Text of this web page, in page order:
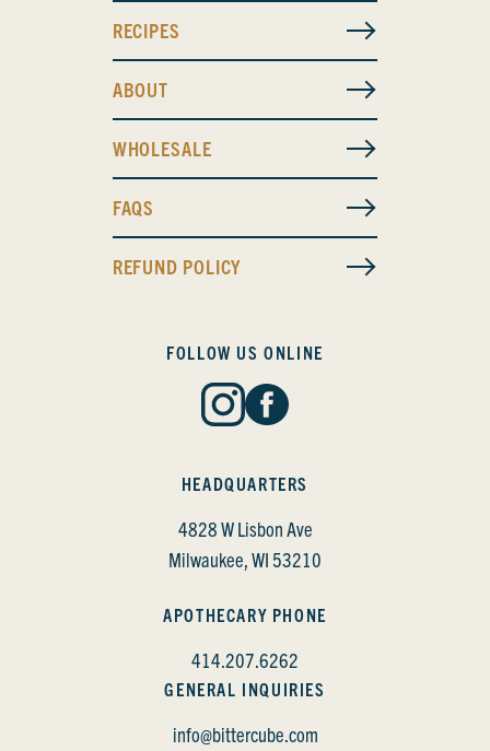
RECIPES
ABOUT
WHOLESALE
FAQS
REFUND POLICY
HEADQUARTERS
4828 W Lisbon Ave
Milwaukee, WI 53210
APOTHECARY PHONE
414.207.6262
GENERAL INQUIRIES
info@bittercube.com
FOLLOW US ONLINE